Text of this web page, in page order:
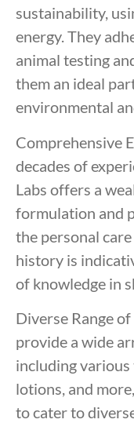
sustainability,
energy. They
animal testing
them an ideal
environmental
Comprehensive
decades of
Labs offers a
formulation and
the personal
history is
of knowledge in
Diverse Range
provide a wide
including various
lotions, and
to cater to